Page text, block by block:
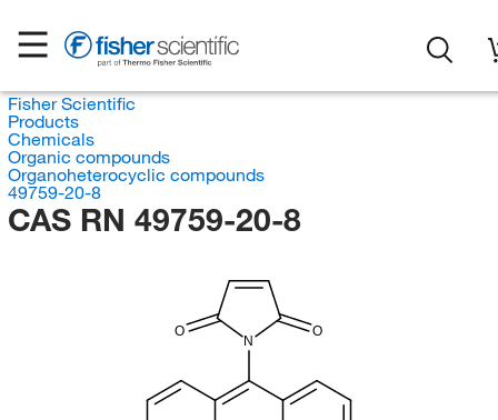
Fisher Scientific
Products
Chemicals
Organic compounds
Organoheterocyclic compounds
49759-20-8
CAS RN 49759-20-8
O O
N